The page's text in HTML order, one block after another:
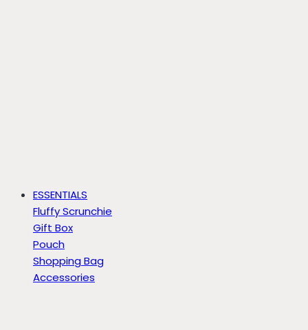
ESSENTIALS
Fluffy Scrunchie
Gift Box
Pouch
Shopping Bag
Accessories